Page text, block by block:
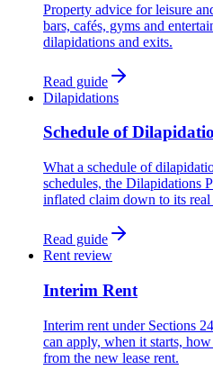
Property advice for leisure
bars, cafés, gyms and
dilapidations and exits.
Read guide
Dilapidations
Schedule of
What a schedule of
schedules, the Dilapidations
inflated claim down to its real
Read guide
Rent review
Interim Rent
Interim rent under Sections
can apply, when it starts,
from the new lease rent.